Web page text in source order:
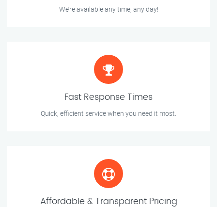
We’re available any time, any day!
Fast Response Times
Quick, efficient service when you need it most.
Affordable & Transparent Pricing